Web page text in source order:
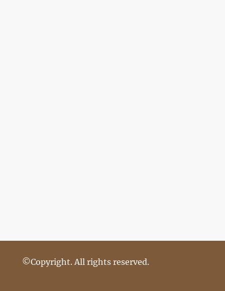
©Copyright. All rights reserved.